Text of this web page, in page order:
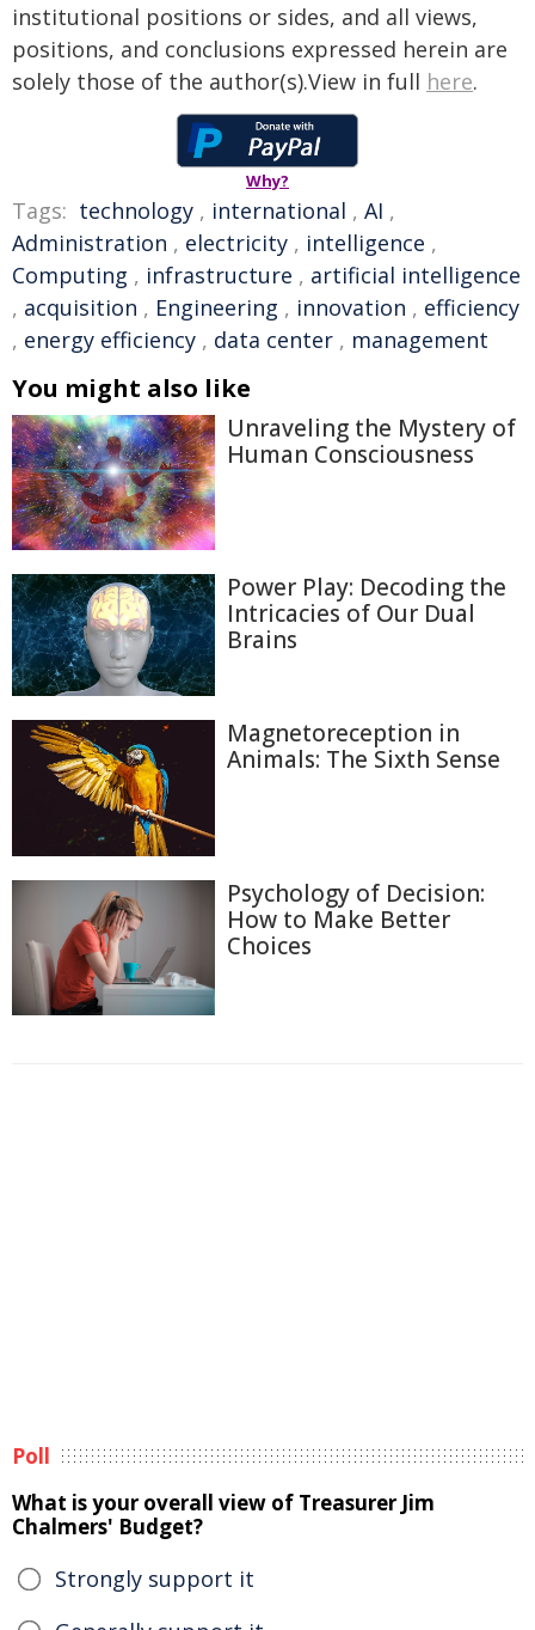
institutional positions or sides, and all views,
positions, and conclusions expressed herein are
solely those of the author(s).View in full here.
Why?
Tags: technology , international , AI ,
Administration , electricity , intelligence ,
Computing , infrastructure , artificial intelligence
, acquisition , Engineering , innovation , efficiency
, energy efficiency , data center , management
You might also like
Unraveling the Mystery of
Human Consciousness
Power Play: Decoding the
Intricacies of Our Dual
Brains
Magnetoreception in
Animals: The Sixth Sense
Psychology of Decision:
How to Make Better
Choices
Poll
What is your overall view of Treasurer Jim
Chalmers' Budget?
Strongly support it